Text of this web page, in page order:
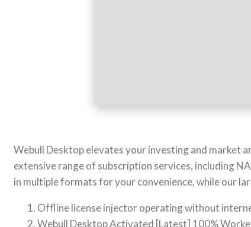
Webull Desktop elevates your investing and market
extensive range of subscription services, including
in multiple formats for your convenience, while our
Offline license injector operating without
Webull Desktop Activated [Latest] 100%